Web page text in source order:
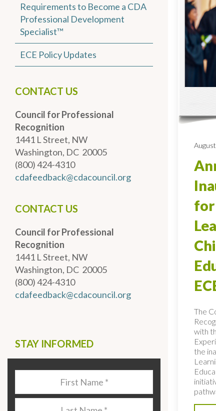
Requirements to Become a CDA
Professional Development
Specialist™
ECE Policy Updates
CONTACT US
Council for Professional
Recognition
1441 L Street, NW
Washington, DC 20005
(800) 424-4310
cdafeedback@cdacouncil.org
CONTACT US
Council for Professional
Recognition
1441 L Street, NW
Washington, DC 20005
(800) 424-4310
cdafeedback@cdacouncil.org
STAY INFORMED
The
with
the